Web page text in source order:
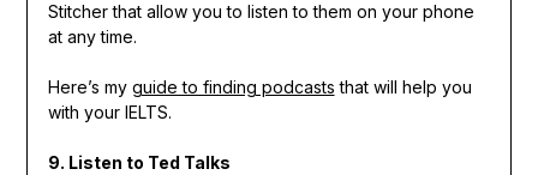
Stitcher that allow you to listen to them on your phone
at any time.
Here’s my guide to finding podcasts that will help you
with your IELTS.
9. Listen to Ted Talks